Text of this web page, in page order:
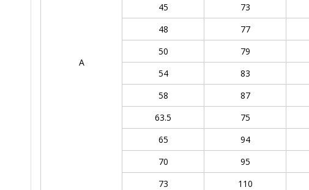
A
45
73
48
77
50
79
54
83
58
87
63.5
75
65
94
70
95
73
110